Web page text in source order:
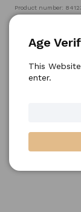
Product number:
Age
This
enter.